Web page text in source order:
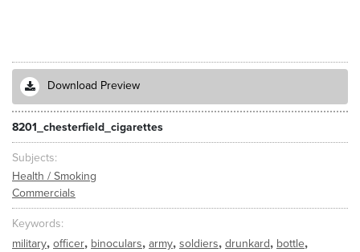
Download Preview
8201_chesterfield_cigarettes
Subjects
Health / Smoking
Commercials
Keywords
military, officer, binoculars, army, soldiers, drunkard, bottle,